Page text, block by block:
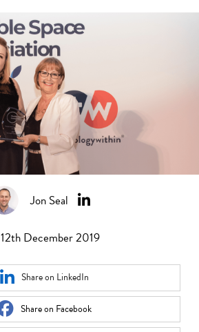
Jon Seal
12th December 2019
Share on LinkedIn
Share on Facebook